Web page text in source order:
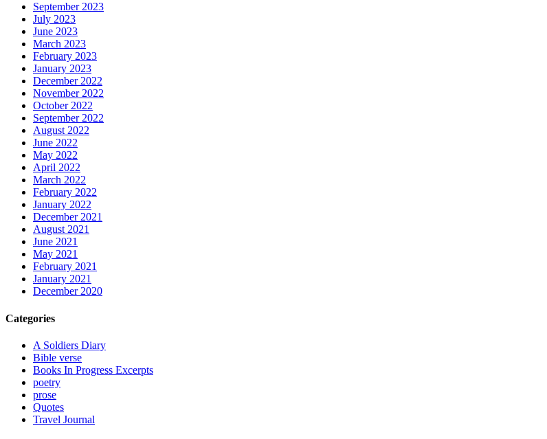
September 2023
July 2023
June 2023
March 2023
February 2023
January 2023
December 2022
November 2022
October 2022
September 2022
August 2022
June 2022
May 2022
April 2022
March 2022
February 2022
January 2022
December 2021
August 2021
June 2021
May 2021
February 2021
January 2021
December 2020
Categories
A Soldiers Diary
Bible verse
Books In Progress Excerpts
poetry
prose
Quotes
Travel Journal